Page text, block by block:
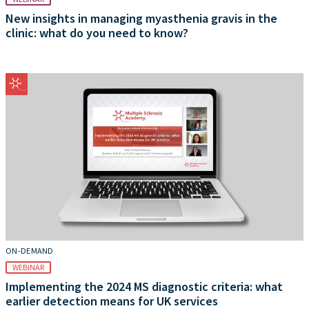
New insights in managing myasthenia gravis in the
clinic: what do you need to know?
ON-DEMAND
WEBINAR
Implementing the 2024 MS diagnostic criteria: what
earlier detection means for UK services